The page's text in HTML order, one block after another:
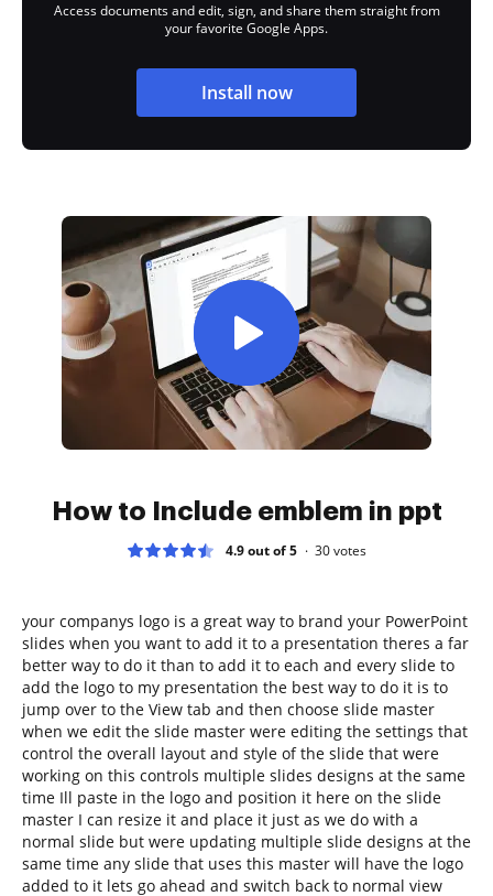
Access documents and edit, sign, and share them straight from
your favorite Google Apps.
Install now
How to Include emblem in ppt
4.9 out of 5 30votes
your companys logo is a great way to brand your PowerPoint
slides when you want to add it to a presentation theres a far
better way to do it than to add it to each and every slide to
add the logo to my presentation the best way to do it is to
jump over to the View tab and then choose slide master
when we edit the slide master were editing the settings that
control the overall layout and style of the slide that were
working on this controls multiple slides designs at the same
time Ill paste in the logo and position it here on the slide
master I can resize it and place it just as we do with a
normal slide but were updating multiple slide designs at the
same time any slide that uses this master will have the logo
added to it lets go ahead and switch back to normal view